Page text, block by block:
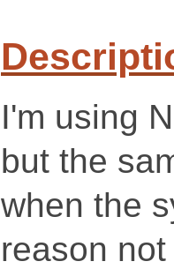
I'm using
but the
when the
reason